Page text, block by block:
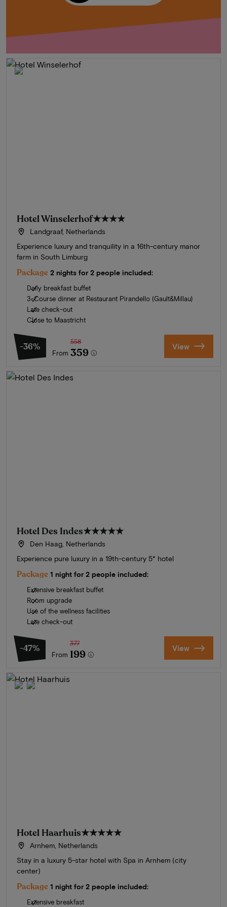
Hotel Winselerhof★★★★
Landgraaf, Netherlands
Experience luxury and tranquility in a 16th-century manor
farm in South Limburg
Package 2 nights for 2 people included:
Daily breakfast buffet
3-Course dinner at Restaurant Pirandello (Gault&Millau)
Late check-out
Close to Maastricht
-36%
From
558
359 View
Hotel Des Indes★★★★★
Den Haag, Netherlands
Experience pure luxury in a 19th-century 5* hotel
Package 1 night for 2 people included:
Extensive breakfast buffet
Room upgrade
Use of the wellness facilities
Late check-out
-47%
From
377
199 View
Hotel Haarhuis★★★★★
Arnhem, Netherlands
Stay in a luxury 5-star hotel with Spa in Arnhem (city
center)
Package 1 night for 2 people included:
Extensive breakfast